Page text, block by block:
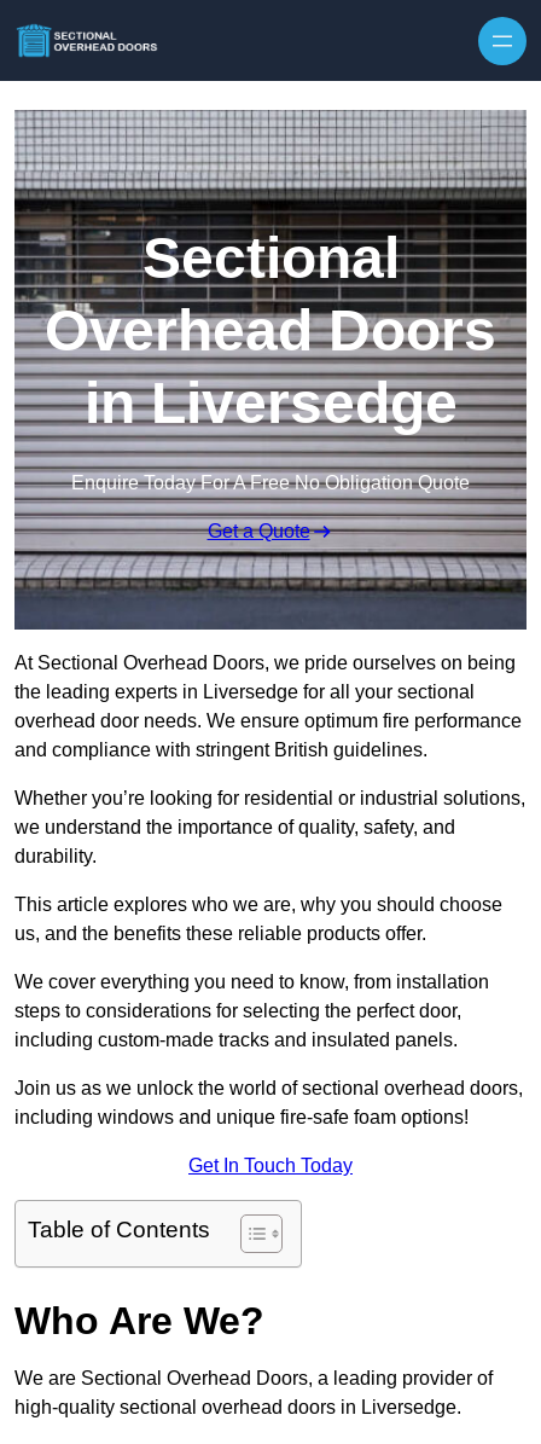
Sectional
Overhead Doors
in Liversedge
Enquire Today For A Free No Obligation Quote
Get a Quote
At Sectional Overhead Doors, we pride ourselves on being
the leading experts in Liversedge for all your sectional
overhead door needs. We ensure optimum fire performance
and compliance with stringent British guidelines.
Whether you’re looking for residential or industrial solutions,
we understand the importance of quality, safety, and
durability.
This article explores who we are, why you should choose
us, and the benefits these reliable products offer.
We cover everything you need to know, from installation
steps to considerations for selecting the perfect door,
including custom-made tracks and insulated panels.
Join us as we unlock the world of sectional overhead doors,
including windows and unique fire-safe foam options!
Get In Touch Today
Table of Contents
Who Are We?
We are Sectional Overhead Doors, a leading provider of
high-quality sectional overhead doors in Liversedge.